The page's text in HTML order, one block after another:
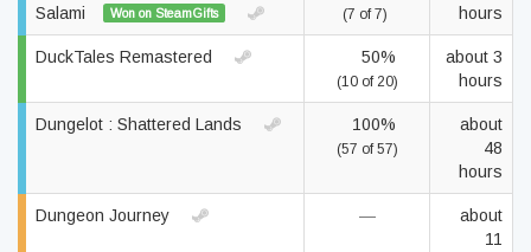
Salami
Won on SteamGifts (7 of 7)
hours
DuckTales Remastered 50%
(10 of 20)
about 3
hours
Dungelot : Shattered Lands 100%
(57 of 57)
about
48
hours
Dungeon Journey —
about
11